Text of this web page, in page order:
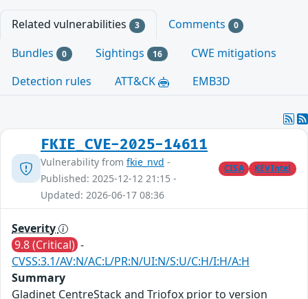
Related vulnerabilities 3 Comments 0
Bundles 0 Sightings 16
CWE mitigations
Detection rules
ATT&CK EMB3D
FKIE_CVE-2025-14611
Vulnerability from fkie_nvd -
Published: 2025-12-12 21:15 -
Updated: 2026-06-17 08:36
CISA KEVIntel
Severity
9.8 (Critical) -
CVSS:3.1/AV:N/AC:L/PR:N/UI:N/S:U/C:H/I:H/A:H
Summary
Gladinet CentreStack and Triofox prior to version